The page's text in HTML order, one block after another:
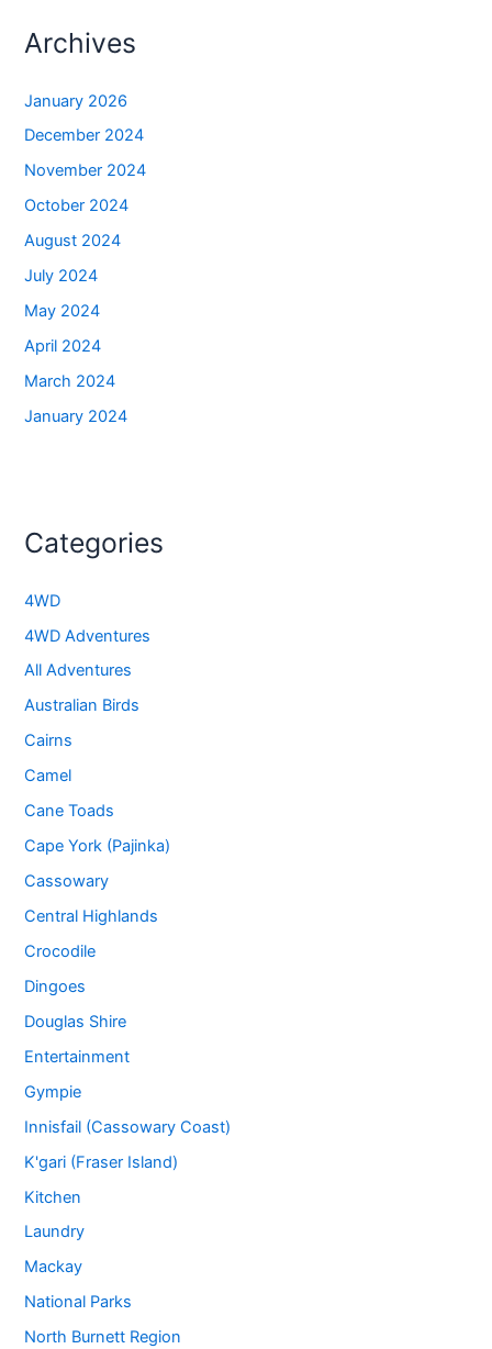
Archives
January 2026
December 2024
November 2024
October 2024
August 2024
July 2024
May 2024
April 2024
March 2024
January 2024
Categories
4WD
4WD Adventures
All Adventures
Australian Birds
Cairns
Camel
Cane Toads
Cape York (Pajinka)
Cassowary
Central Highlands
Crocodile
Dingoes
Douglas Shire
Entertainment
Gympie
Innisfail (Cassowary Coast)
K'gari (Fraser Island)
Kitchen
Laundry
Mackay
National Parks
North Burnett Region